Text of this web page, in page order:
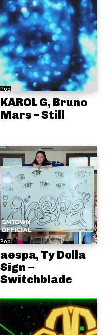
Pop
KAROL G, Bruno
Mars – Still
Pop
aespa, Ty Dolla
Sign –
Switchblade